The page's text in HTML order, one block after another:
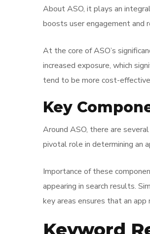
About ASO, it plays an
boosts user engagement and
At the core of ASO’s
increased exposure, which
tend to be more cost-
Key
Around ASO, there are
pivotal role in determining an
Importance of these
appearing in search results.
key areas ensures that an
Keyword